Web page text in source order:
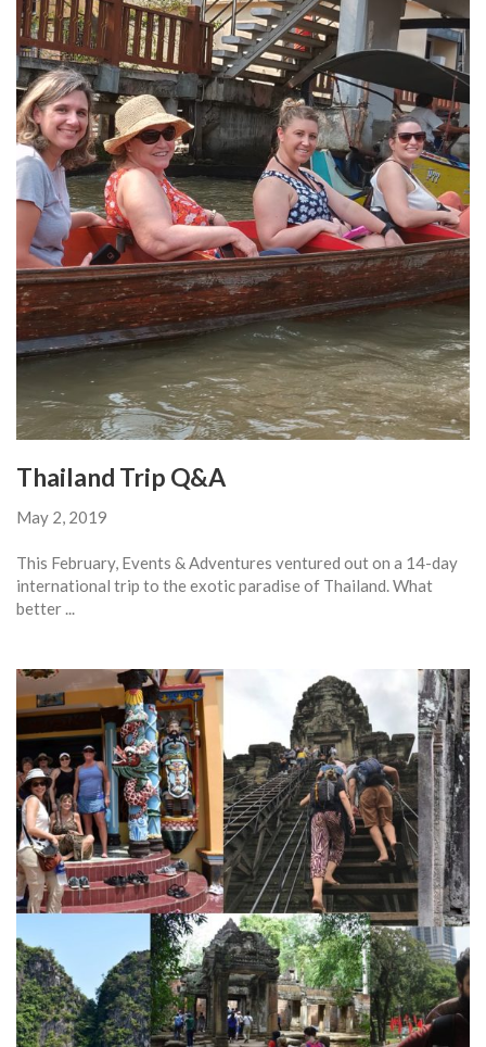
Thailand Trip Q&A
May 2, 2019
This February, Events & Adventures ventured out on a 14-day
international trip to the exotic paradise of Thailand. What
better ...